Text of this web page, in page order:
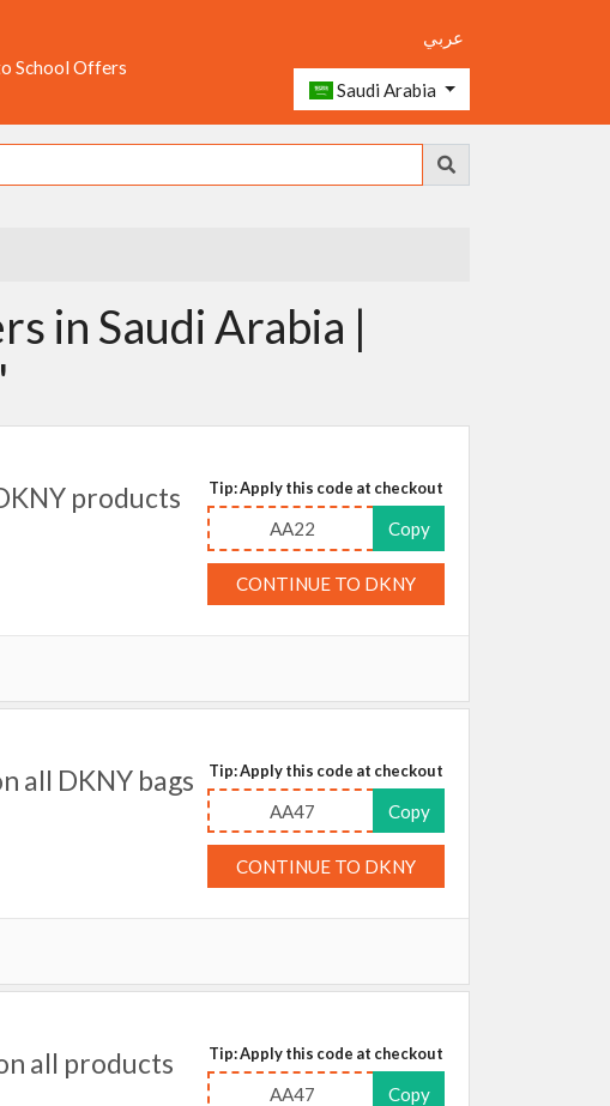
School Offers
عربي
Saudi Arabia
in Saudi Arabia |
products
Tip: Apply this code at checkout
AA22 Copy
CONTINUE TO DKNY
all DKNY bags Tip: Apply this code at checkout
AA47 Copy
CONTINUE TO DKNY
all products
Tip: Apply this code at checkout
AA47 Copy